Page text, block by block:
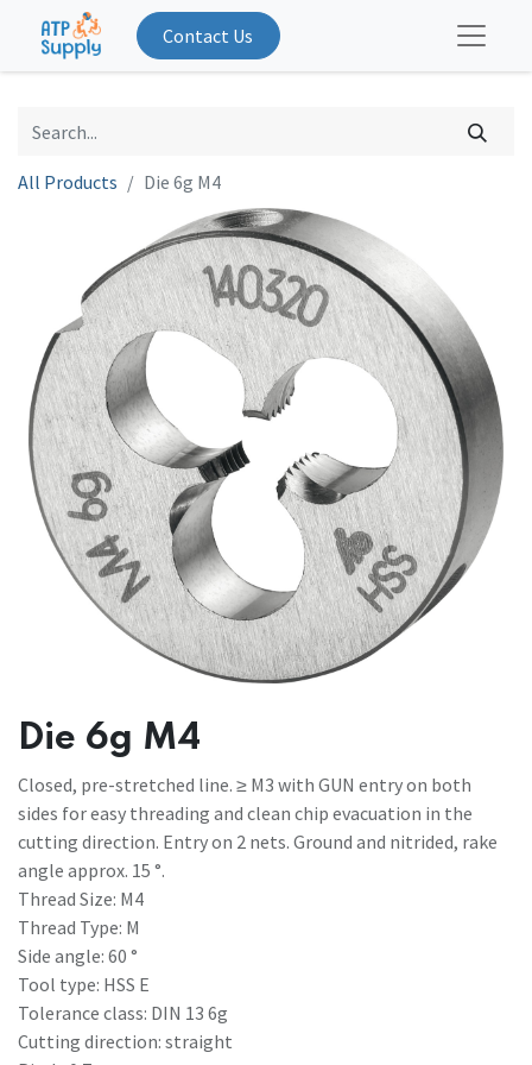
Contact Us
All Products Die 6g M4
Die 6g M4
Closed, pre-stretched line. ≥ M3 with GUN entry on both
sides for easy threading and clean chip evacuation in the
cutting direction. Entry on 2 nets. Ground and nitrided, rake
angle approx. 15 °.
Thread Size: M4
Thread Type: M
Side angle: 60 °
Tool type: HSS E
Tolerance class: DIN 13 6g
Cutting direction: straight